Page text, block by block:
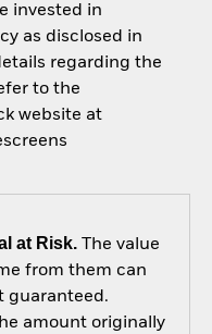
invested in
as disclosed in
regarding the
to the
website at
at Risk.The value
from them can
guaranteed.
amount originally